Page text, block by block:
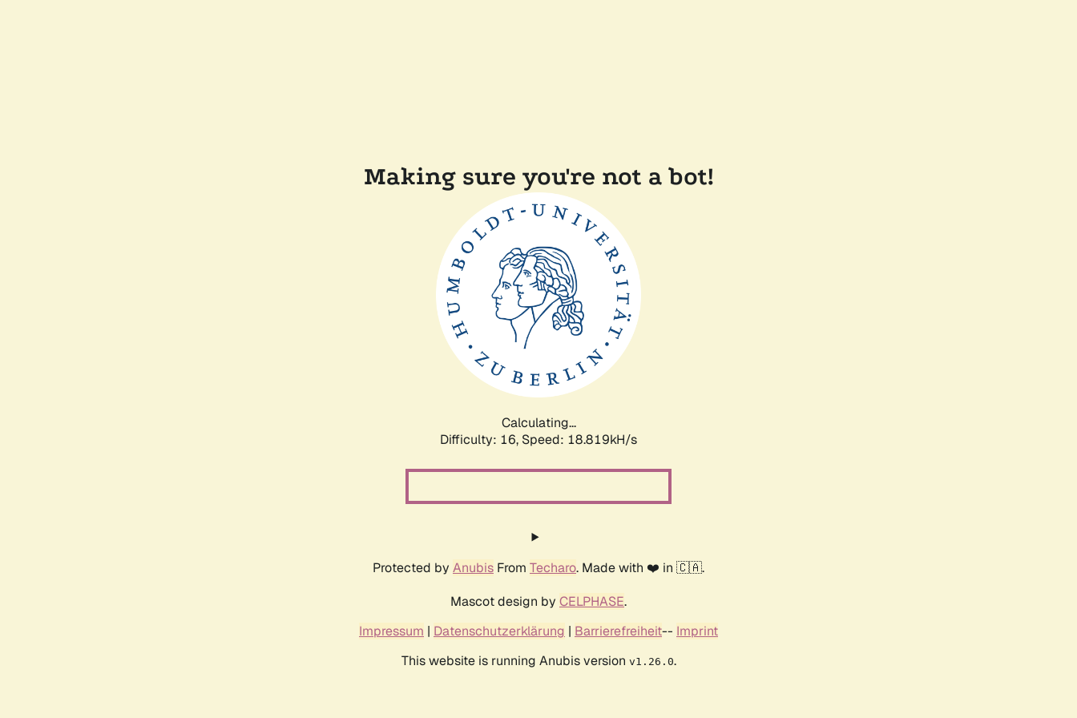
Making sure you're not a bot!
Calculating...
Difficulty: 16, Speed: 18.819kH/s
Protected by Anubis From Techaro. Made with ❤️ in 🇨🇦.
Mascot design by CELPHASE.
Impressum | Datenschutzerklärung | Barrierefreiheit-- Imprint
This website is running Anubis version v1.26.0.